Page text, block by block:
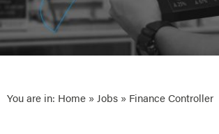
You are in: Home » Jobs » Finance Controller